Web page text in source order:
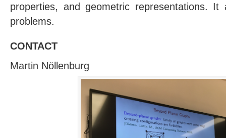
properties, and geometric representations. It
problems.
CONTACT
Martin Nöllenburg